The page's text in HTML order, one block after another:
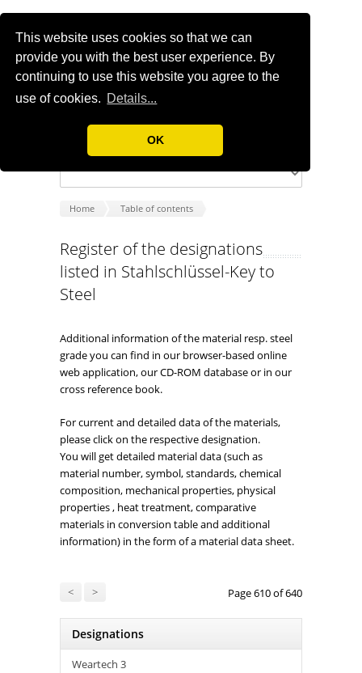
This website uses cookies so that we can
provide you with the best user experience. By
continuing to use this website you agree to the
use of cookies. Details...
OK
Home Table of contents
Register of the designations
listed in Stahlschlüssel-Key to
Steel
Additional information of the material resp. steel
grade you can find in our browser-based online
web application, our CD-ROM database or in our
cross reference book.
For current and detailed data of the materials,
please click on the respective designation.
You will get detailed material data (such as
material number, symbol, standards, chemical
composition, mechanical properties, physical
properties , heat treatment, comparative
materials in conversion table and additional
information) in the form of a material data sheet.
< > Page 610 of 640
Designations
Weartech 3